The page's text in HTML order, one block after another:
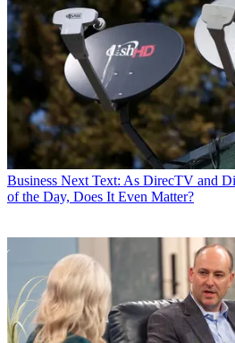
Business Next Text: As DirecTV and
of the Day, Does It Even Matter?